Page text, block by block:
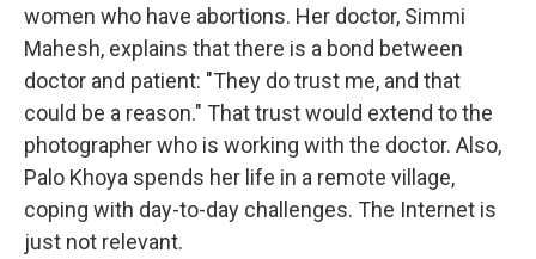
women who have abortions. Her doctor, Simmi
Mahesh, explains that there is a bond between
doctor and patient: "They do trust me, and that
could be a reason." That trust would extend to the
photographer who is working with the doctor. Also,
Palo Khoya spends her life in a remote village,
coping with day-to-day challenges. The Internet is
just not relevant.